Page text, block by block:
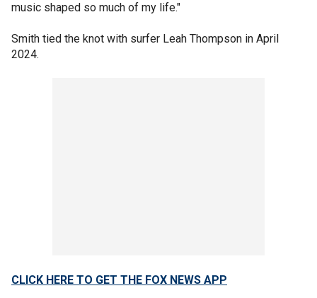
music shaped so much of my life."
Smith tied the knot with surfer Leah Thompson in April
2024.
CLICK HERE TO GET THE FOX NEWS APP